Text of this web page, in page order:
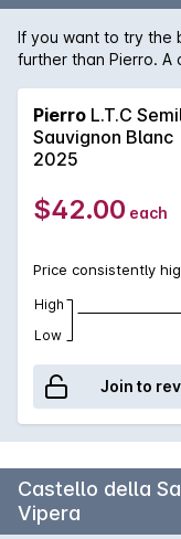
If you want to try the
further than Pierro.
LTC stands for 'little
right amount of
Pierro L.T.C
Sauvignon Blanc
2025
$42.00 each
Price consistently
High
Low
Join to
Castello della
Vipera